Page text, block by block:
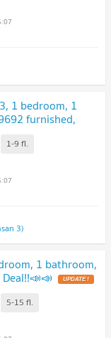
1 bedroom, 1
furnished,
1-9 fl.
3)
1 bathroom,
5-15 fl.